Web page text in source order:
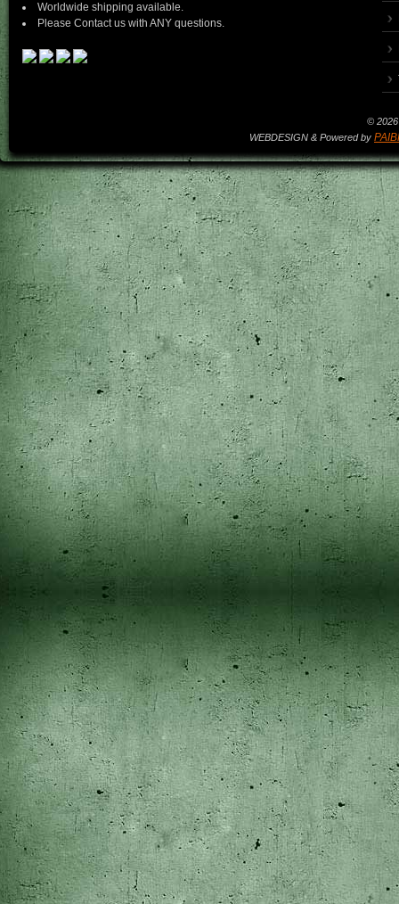
Worldwide shipping available.
Please Contact us with ANY questions.
© 2026
WEBDESIGN & Powered by